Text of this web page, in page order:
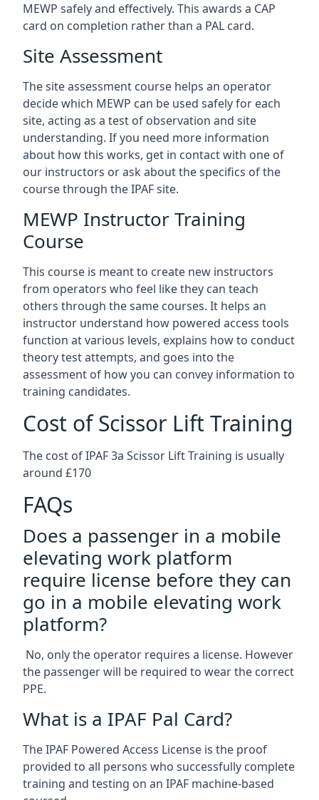
MEWP safely and effectively. This awards a CAP
card on completion rather than a PAL card.
Site Assessment
The site assessment course helps an operator
decide which MEWP can be used safely for each
site, acting as a test of observation and site
understanding. If you need more information
about how this works, get in contact with one of
our instructors or ask about the specifics of the
course through the IPAF site.
MEWP Instructor Training
Course
This course is meant to create new instructors
from operators who feel like they can teach
others through the same courses. It helps an
instructor understand how powered access tools
function at various levels, explains how to conduct
theory test attempts, and goes into the
assessment of how you can convey information to
training candidates.
Cost of Scissor Lift Training
The cost of IPAF 3a Scissor Lift Training is usually
around £170
FAQs
Does a passenger in a mobile
elevating work platform
require license before they can
go in a mobile elevating work
platform?
No, only the operator requires a license. However
the passenger will be required to wear the correct
PPE.
What is a IPAF Pal Card?
The IPAF Powered Access License is the proof
provided to all persons who successfully complete
training and testing on an IPAF machine-based